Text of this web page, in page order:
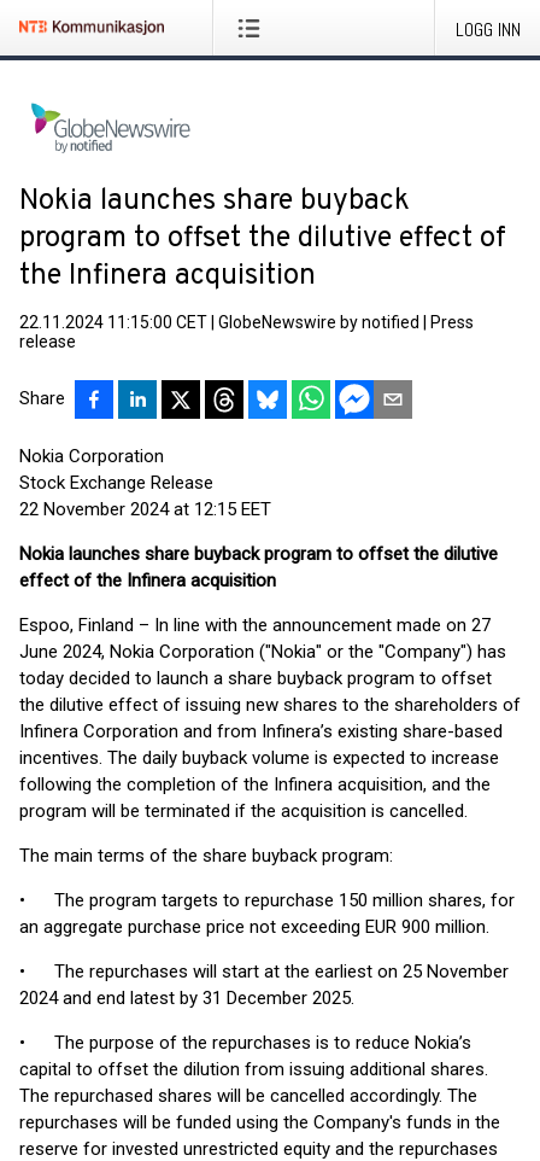
LOGG INN
Nokia launches share buyback
program to offset the dilutive effect of
the Infinera acquisition
22.11.2024 11:15:00 CET GlobeNewswire by notified
Press
release
Share
Nokia Corporation
Stock Exchange Release
22 November 2024 at 12:15 EET
Nokia launches share buyback program to offset the dilutive
effect of the Infinera acquisition
Espoo, Finland – In line with the announcement made on 27
June 2024, Nokia Corporation ("Nokia" or the "Company") has
today decided to launch a share buyback program to offset
the dilutive effect of issuing new shares to the shareholders of
Infinera Corporation and from Infinera’s existing share-based
incentives. The daily buyback volume is expected to increase
following the completion of the Infinera acquisition, and the
program will be terminated if the acquisition is cancelled.
The main terms of the share buyback program:
• The program targets to repurchase 150 million shares, for
an aggregate purchase price not exceeding EUR 900 million.
• The repurchases will start at the earliest on 25 November
2024 and end latest by 31 December 2025.
• The purpose of the repurchases is to reduce Nokia’s
capital to offset the dilution from issuing additional shares.
The repurchased shares will be cancelled accordingly. The
repurchases will be funded using the Company's funds in the
reserve for invested unrestricted equity and the repurchases